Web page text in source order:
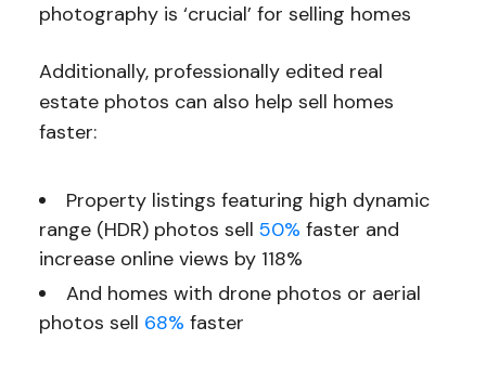
photography is ‘crucial’ for selling homes
Additionally, professionally edited real
estate photos can also help sell homes
faster:
Property listings featuring high dynamic
range (HDR) photos sell 50% faster and
increase online views by 118%
And homes with drone photos or aerial
photos sell 68% faster